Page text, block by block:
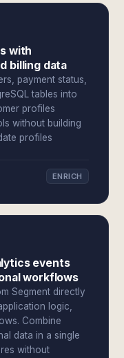
with
billing data
payment status,
tables into
profiles
without building
profiles
ENRICH
events
workflows
Segment directly
logic,
Combine
data in a single
without